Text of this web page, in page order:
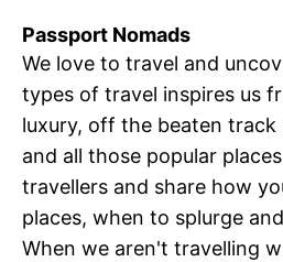
Passport Nomads
We love to travel and
types of travel inspires us
luxury, off the beaten
and all those popular
travellers and share how
places, when to splurge
When we aren't travelling